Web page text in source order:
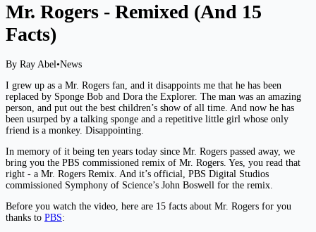
Mr. Rogers - Remixed (And 15
Facts)
By Ray Abel•News
I grew up as a Mr. Rogers fan, and it disappoints me that he has been
replaced by Sponge Bob and Dora the Explorer. The man was an amazing
person, and put out the best children’s show of all time. And now he has
been usurped by a talking sponge and a repetitive little girl whose only
friend is a monkey. Disappointing.
In memory of it being ten years today since Mr. Rogers passed away, we
bring you the PBS commissioned remix of Mr. Rogers. Yes, you read that
right - a Mr. Rogers Remix. And it’s official, PBS Digital Studios
commissioned Symphony of Science’s John Boswell for the remix.
Before you watch the video, here are 15 facts about Mr. Rogers for you
thanks to PBS: